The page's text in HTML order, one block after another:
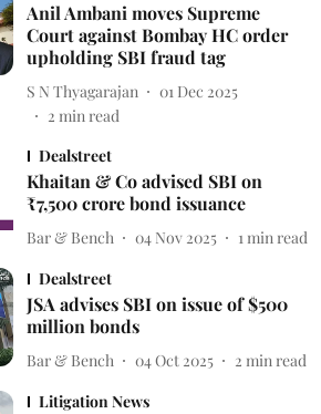
Anil Ambani moves Supreme
Court against Bombay HC order
upholding SBI fraud tag
S N Thyagarajan
01 Dec 2025
2 min read
Dealstreet
Khaitan & Co advised SBI on
₹7,500 crore bond issuance
Bar & Bench 04 Nov 2025 1 min read
Dealstreet
JSA advises SBI on issue of $500
million bonds
Bar & Bench 04 Oct 2025 2 min read
Litigation News